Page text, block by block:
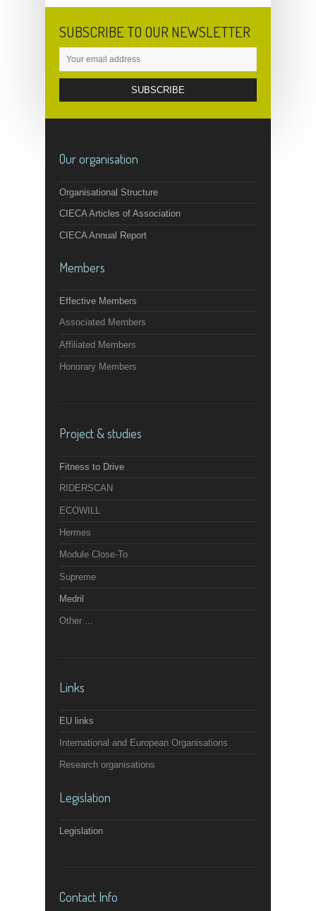
SUBSCRIBE TO OUR NEWSLETTER
Our organisation
Organisational Structure
CIECA Articles of Association
CIECA Annual Report
Members
Effective Members
Associated Members
Affiliated Members
Honorary Members
Project & studies
Fitness to Drive
RIDERSCAN
ECOWILL
Hermes
Module Close-To
Supreme
Medril
Other ...
Links
EU links
International and European Organisations
Research organisations
Legislation
Legislation
Contact Info